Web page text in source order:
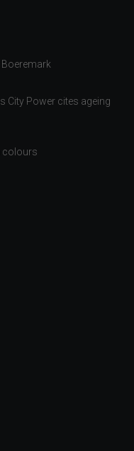
City Power cites ageing
colours